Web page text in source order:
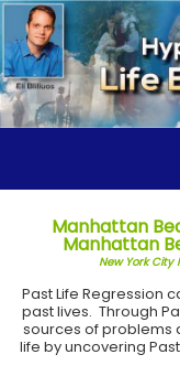
Manhattan
Manhattan
New York City
Past Life Regression
past lives. Through
sources of problems
life by uncovering